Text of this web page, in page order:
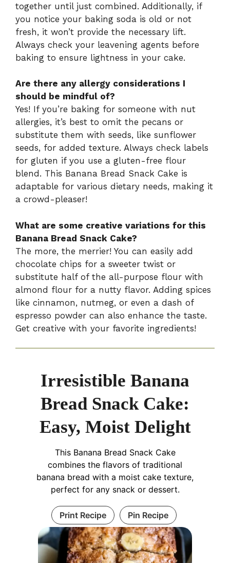
together until just combined. Additionally, if
you notice your baking soda is old or not
fresh, it won’t provide the necessary lift.
Always check your leavening agents before
baking to ensure lightness in your cake.
Are there any allergy considerations I
should be mindful of?
Yes! If you’re baking for someone with nut
allergies, it’s best to omit the pecans or
substitute them with seeds, like sunflower
seeds, for added texture. Always check labels
for gluten if you use a gluten-free flour
blend. This Banana Bread Snack Cake is
adaptable for various dietary needs, making it
a crowd-pleaser!
What are some creative variations for this
Banana Bread Snack Cake?
The more, the merrier! You can easily add
chocolate chips for a sweeter twist or
substitute half of the all-purpose flour with
almond flour for a nutty flavor. Adding spices
like cinnamon, nutmeg, or even a dash of
espresso powder can also enhance the taste.
Get creative with your favorite ingredients!
Irresistible Banana
Bread Snack Cake:
Easy, Moist Delight
This Banana Bread Snack Cake
combines the flavors of traditional
banana bread with a moist cake texture,
perfect for any snack or dessert.
Print Recipe Pin Recipe